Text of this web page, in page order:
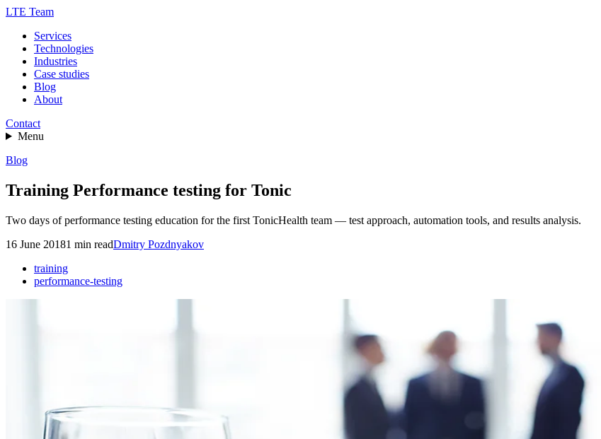
LTE Team
Services
Technologies
Industries
Case studies
Blog
About
Contact
Menu
Blog
Training Performance testing for Tonic
Two days of performance testing education for the first TonicHealth team — test approach, automation tools, and results analysis.
16 June 20181 min readDmitry Pozdnyakov
training
performance-testing